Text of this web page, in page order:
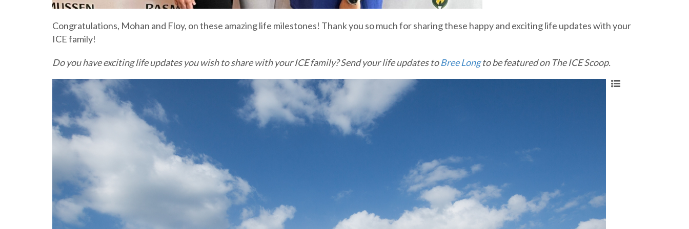
Congratulations, Mohan and Floy, on these amazing life milestones! Thank you so much for sharing these happy and exciting life updates with your
ICE family!
Do you have exciting life updates you wish to share with your ICE family? Send your life updates toBree Longto be featured on The ICE Scoop.